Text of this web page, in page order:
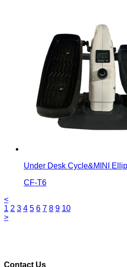
Under Desk Cycle&MINI
CF-T6
<
1 2 3 4 5 6 7 8 9 10
>
Contact Us